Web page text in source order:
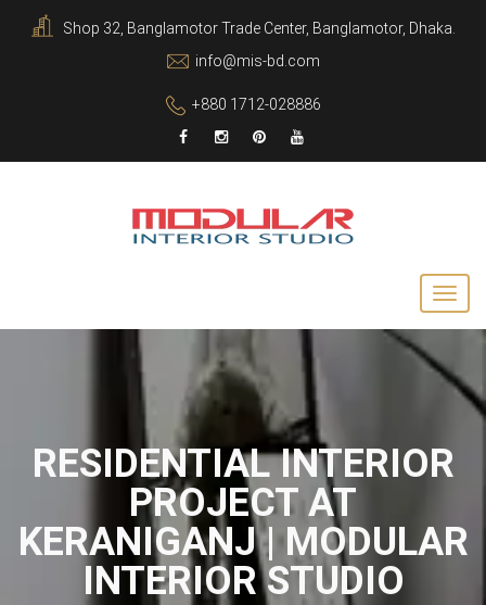
Shop 32, Banglamotor Trade Center, Banglamotor, Dhaka.
info@mis-bd.com
+880 1712-028886
RESIDENTIAL INTERIOR
PROJECT AT
KERANIGANJ | MODULAR
INTERIOR STUDIO